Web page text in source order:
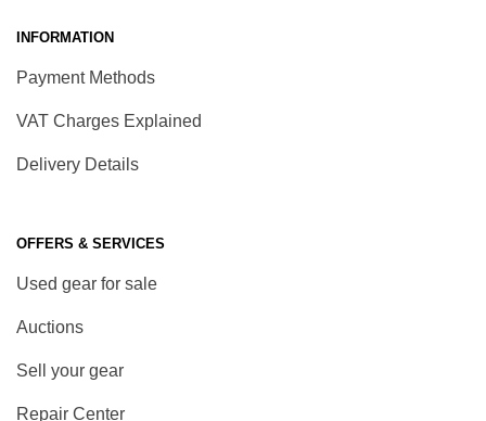
INFORMATION
Payment Methods
VAT Charges Explained
Delivery Details
OFFERS & SERVICES
Used gear for sale
Auctions
Sell your gear
Repair Center